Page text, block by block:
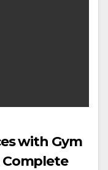
with Gym
Complete